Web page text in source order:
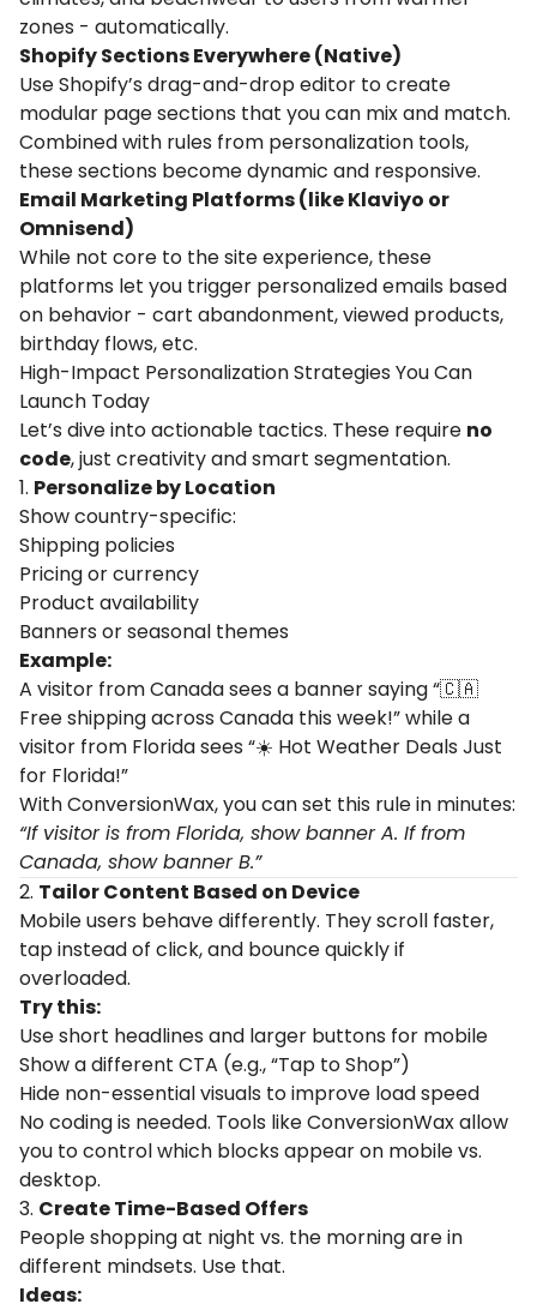
zones - automatically.
Shopify Sections Everywhere (Native)
Use Shopify’s drag-and-drop editor to create
modular page sections that you can mix and match.
Combined with rules from personalization tools,
these sections become dynamic and responsive.
Email Marketing Platforms (like Klaviyo or
Omnisend)
While not core to the site experience, these
platforms let you trigger personalized emails based
on behavior - cart abandonment, viewed products,
birthday flows, etc.
High-Impact Personalization Strategies You Can
Launch Today
Let’s dive into actionable tactics. These require no
code, just creativity and smart segmentation.
1. Personalize by Location
Show country-specific:
Shipping policies
Pricing or currency
Product availability
Banners or seasonal themes
Example:
A visitor from Canada sees a banner saying “🇨🇦
Free shipping across Canada this week!” while a
visitor from Florida sees “☀️ Hot Weather Deals Just
for Florida!”
With ConversionWax, you can set this rule in minutes:
“If visitor is from Florida, show banner A. If from
Canada, show banner B.”
2. Tailor Content Based on Device
Mobile users behave differently. They scroll faster,
tap instead of click, and bounce quickly if
overloaded.
Try this:
Use short headlines and larger buttons for mobile
Show a different CTA (e.g., “Tap to Shop”)
Hide non-essential visuals to improve load speed
No coding is needed. Tools like ConversionWax allow
you to control which blocks appear on mobile vs.
desktop.
3. Create Time-Based Offers
People shopping at night vs. the morning are in
different mindsets. Use that.
Ideas: